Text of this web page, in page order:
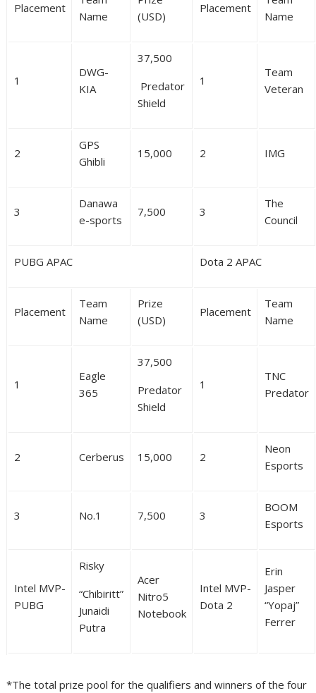
Placement
Name
(USD)
Placement
Name
1
DWG-
KIA
37,500
Predator
Shield
1
Team
Veteran
2
GPS
Ghibli
15,000 2 IMG
3
Danawa
e-sports
7,500 3
The
Council
PUBG APAC Dota 2 APAC
Placement
Team
Name
Prize
(USD)
Placement
Team
Name
1
Eagle
365
37,500
Predator
Shield
1
TNC
Predator
2 Cerberus 15,000 2
Neon
Esports
3 No.1 7,500 3
BOOM
Esports
Intel MVP-
PUBG
Risky
“Chibiritt”
Junaidi
Putra
Acer
Nitro5
Notebook
Intel MVP-
Dota 2
Erin
Jasper
“Yopaj”
Ferrer
*The total prize pool for the qualifiers and winners of the four